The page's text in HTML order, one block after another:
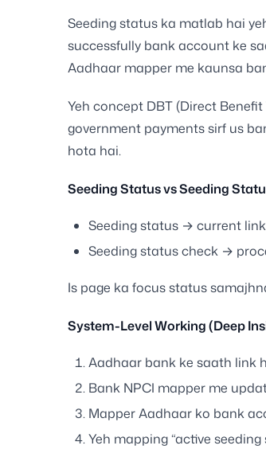
Seeding status ka matlab hai
successfully bank account ke
Aadhaar mapper me kaunsa
Yeh concept DBT (Direct
government payments sirf us
hota hai.
Seeding Status vs Seeding
Seeding status → current
Seeding status check →
Is page ka focus status
System-Level Working (Deep
Aadhaar bank ke saath link
Bank NPCI mapper me
Mapper Aadhaar ko bank
Yeh mapping “active